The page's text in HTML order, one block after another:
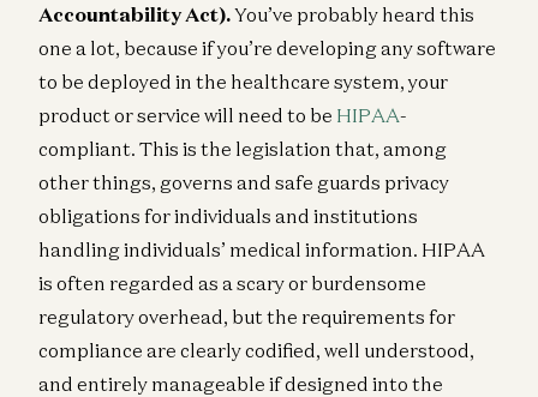
Accountability Act).You’ve probably heard this
one a lot, because if you’re developing any software
to be deployed in the healthcare system, your
product or service will need to be HIPAA-
compliant. This is the legislation that, among
other things, governs and safe guards privacy
obligations for individuals and institutions
handling individuals’ medical information. HIPAA
is often regarded as a scary or burdensome
regulatory overhead, but the requirements for
compliance are clearly codified, well understood,
and entirely manageable if designed into the